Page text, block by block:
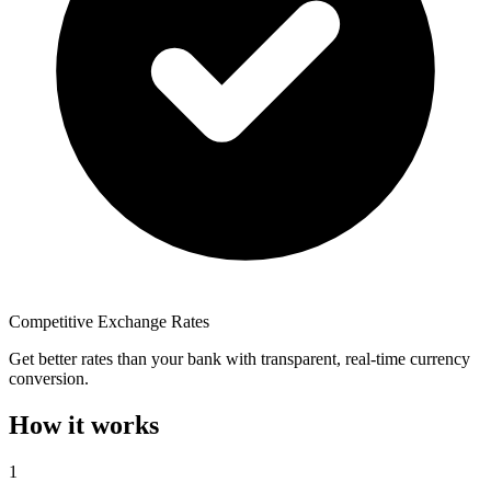
Competitive Exchange Rates
Get better rates than your bank with transparent, real-time currency
conversion.
How it works
1